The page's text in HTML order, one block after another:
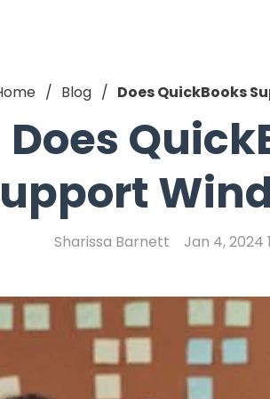
Blog Does QuickBooks
Does
Sharissa Barnett Jan 4, 2024